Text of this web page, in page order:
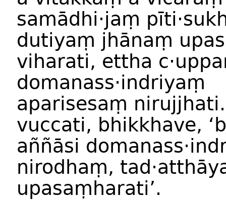
samādhi·jaṃ
dutiyaṃ jhānaṃ
viharati, ettha
domanass·indriyaṃ
aparisesaṃ
vuccati, bhikkhave,
aññāsi
nirodhaṃ,
upasaṃharati’.